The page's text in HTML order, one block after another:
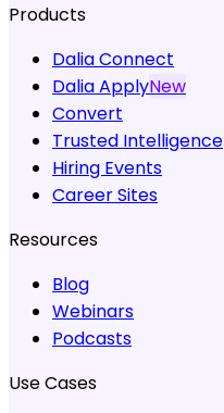
Products
Dalia Connect
Dalia ApplyNew
Convert
Trusted Intelligence
Hiring Events
Career Sites
Resources
Blog
Webinars
Podcasts
Use Cases